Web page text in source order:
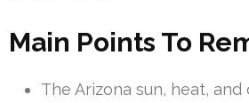
Main Points To
The Arizona sun, heat,